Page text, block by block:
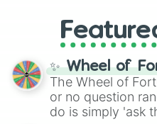
and the ultimate
and DC comics (
Cosmic Armor
mythos (
Azathoth
(SCP-3812,The
(Kratos,Doom
series like the
✨ Wheel of
The Wheel of
or no question
do is simply 'ask